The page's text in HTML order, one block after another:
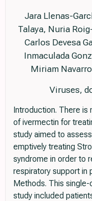
Jara Llenas-
Talaya, Nuria
Carlos Devesa
Inmaculada
Miriam
Viruses,
Introduction. There is
of ivermectin for
study aimed to
emptively treating
syndrome in order to
respiratory support in
Methods. This
study included